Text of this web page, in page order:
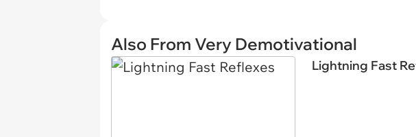
Also From Very Demotivational
Lightning Fast